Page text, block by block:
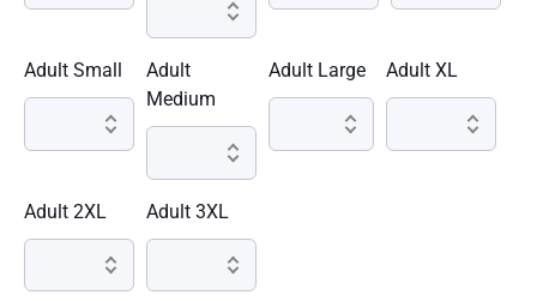
Adult Small
Adult
Medium
Adult Large Adult XL
Adult 2XL Adult 3XL